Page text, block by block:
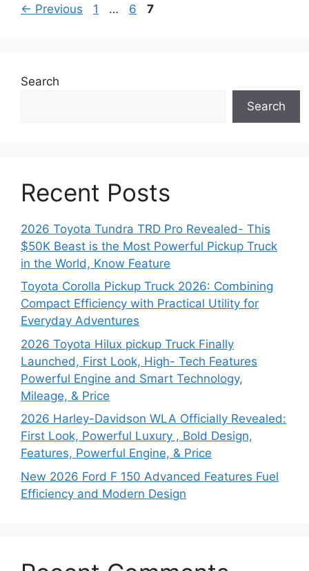
← Previous Page
1 … Page
6 Page
7
Search
Search
Recent Posts
2026 Toyota Tundra TRD Pro Revealed- This
$50K Beast is the Most Powerful Pickup Truck
in the World, Know Feature
Toyota Corolla Pickup Truck 2026: Combining
Compact Efficiency with Practical Utility for
Everyday Adventures
2026 Toyota Hilux pickup Truck Finally
Launched, First Look, High- Tech Features
Powerful Engine and Smart Technology,
Mileage, & Price
2026 Harley-Davidson WLA Officially Revealed:
First Look, Powerful Luxury , Bold Design,
Features, Powerful Engine, & Price
New 2026 Ford F 150 Advanced Features Fuel
Efficiency and Modern Design